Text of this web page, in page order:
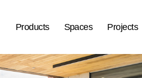
Products Spaces Projects